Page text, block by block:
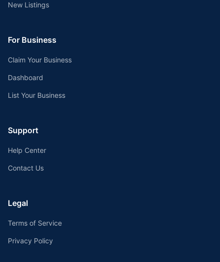
New Listings
For Business
Claim Your Business
Dashboard
List Your Business
Support
Help Center
Contact Us
Legal
Terms of Service
Privacy Policy